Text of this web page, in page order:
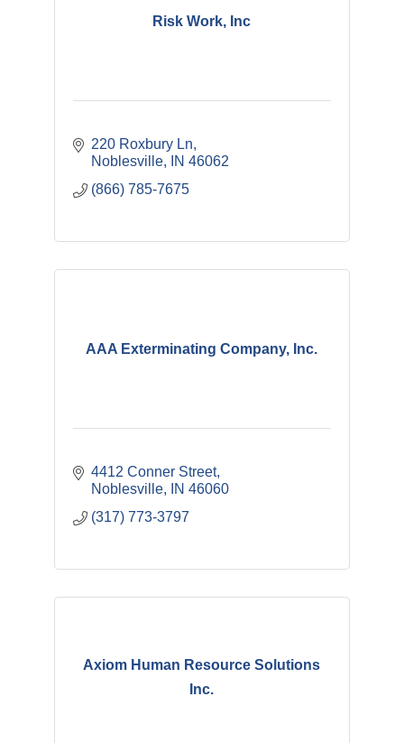
Risk Work, Inc
220 Roxbury Ln
Noblesville
IN 46062
(866) 785-7675
AAA Exterminating Company, Inc.
4412 Conner Street
Noblesville
IN 46060
(317) 773-3797
Axiom Human Resource Solutions
Inc.